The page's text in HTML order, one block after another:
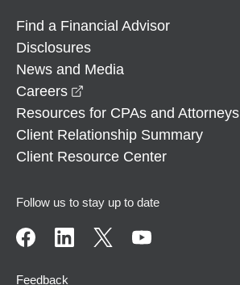
Find a Financial Advisor
Disclosures
News and Media
Careers
Resources for CPAs and Attorneys
Client Relationship Summary
Client Resource Center
Follow us to stay up to date
Feedback